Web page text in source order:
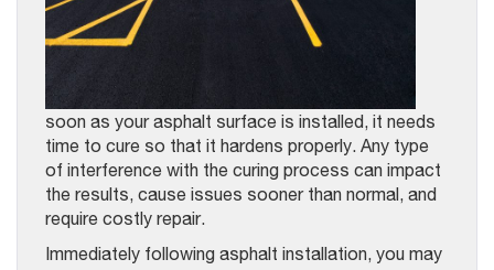
soon as your asphalt surface is installed, it needs
time to cure so that it hardens properly. Any type
of interference with the curing process can impact
the results, cause issues sooner than normal, and
require costly repair.
Immediately following asphalt installation, you may